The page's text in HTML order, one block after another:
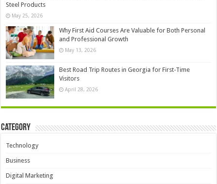
Steel Products
May 25, 2026
Why First Aid Courses Are Valuable for Both Personal
and Professional Growth
May 13, 2026
Best Road Trip Routes in Georgia for First-Time
Visitors
April 28, 2026
Category
Technology
Business
Digital Marketing